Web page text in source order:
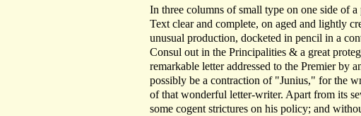
In three columns of small type on one side of
Text clear and complete, on aged and lightly
unusual production, docketed in pencil in a
Consul out in the Principalities & a great
remarkable letter addressed to the Premier
possibly be a contraction of "Junius," for the
of that wonderful letter-writer. Apart from its
some cogent strictures on his policy; and